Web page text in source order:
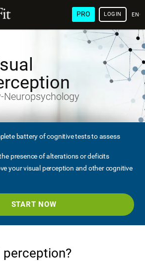
PRO LOGIN
Neuropsychology
battery of cognitive tests to assess
presence of alterations or deficits
your visual perception and other cognitive
START NOW
perception?